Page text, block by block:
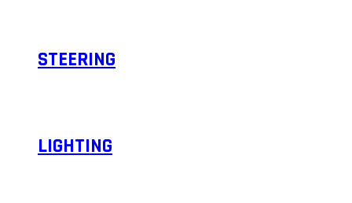
STEERING
LIGHTING